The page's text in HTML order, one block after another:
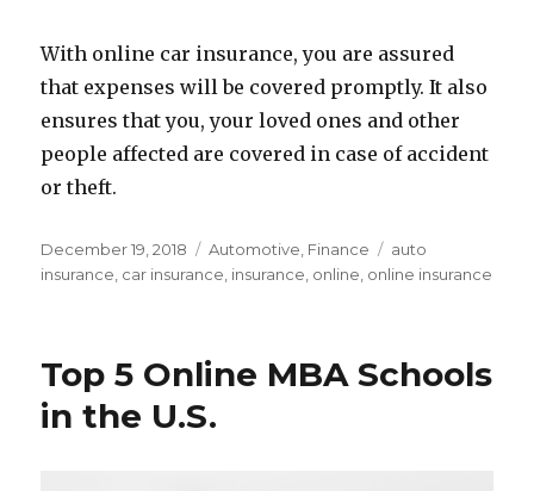
With online car insurance, you are assured
that expenses will be covered promptly. It also
ensures that you, your loved ones and other
people affected are covered in case of accident
or theft.
Posted
on
December 19, 2018 Categories
Automotive Finance Tags
auto
insurance car insurance insurance online online insurance
Top 5 Online MBA Schools
in the U.S.